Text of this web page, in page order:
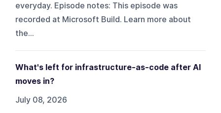
everyday. Episode notes: This episode was
recorded at Microsoft Build. Learn more about
the...
What's left for infrastructure-as-code after AI
moves in?
July 08, 2026